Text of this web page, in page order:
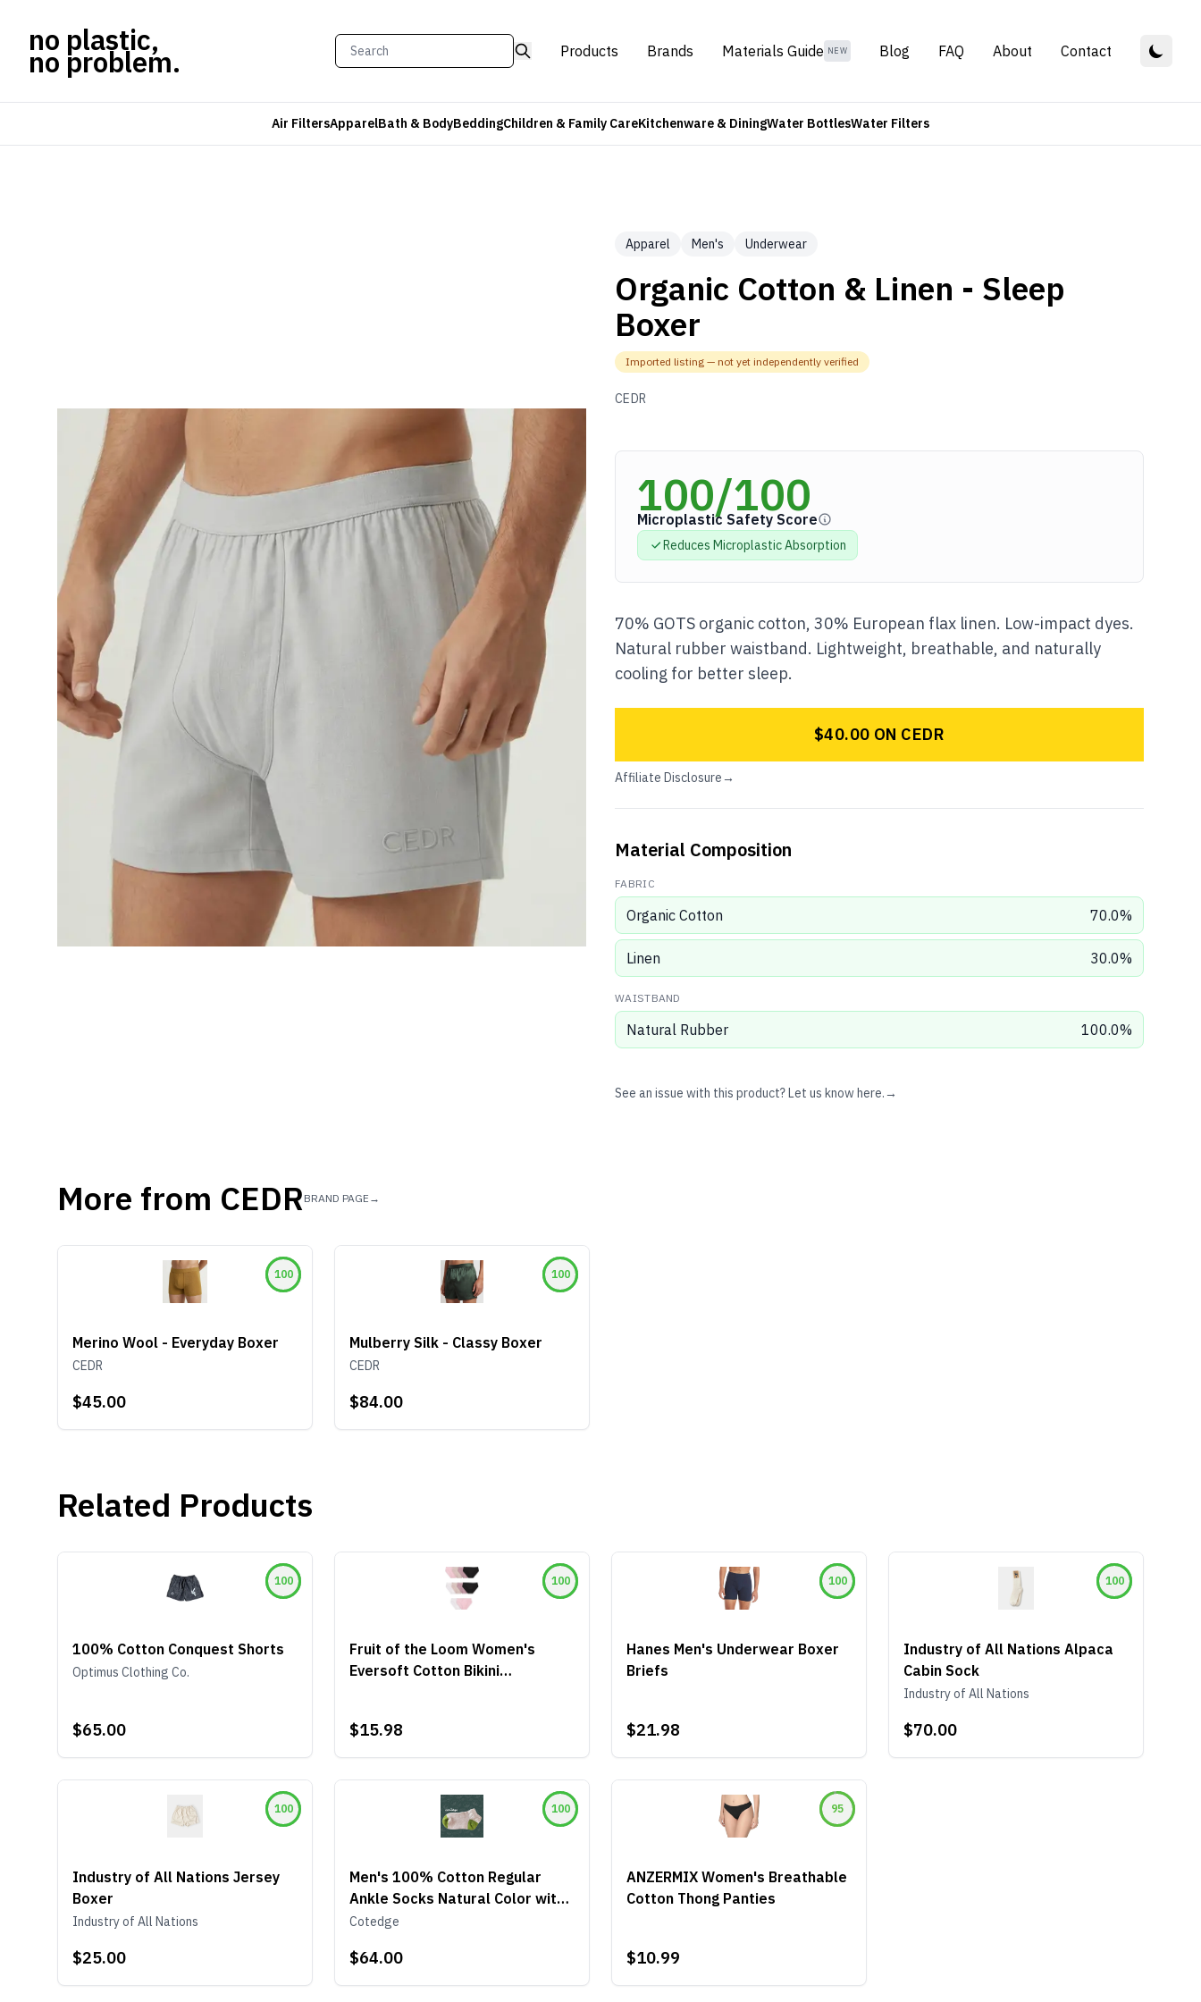
no plastic,
no problem. Products Brands Materials Guide NEW Blog FAQ About Contact
Air FiltersApparelBath & BodyBeddingChildren & Family CareKitchenware & DiningWater BottlesWater Filters
Apparel Men's Underwear
Organic Cotton & Linen - Sleep
Boxer
Imported listing — not yet independently verified
CEDR
100/100
Microplastic Safety Score
Reduces MicroplasticAbsorption
70% GOTS organic cotton, 30% European flax linen. Low-impact dyes.
Natural rubber waistband. Lightweight, breathable, and naturally
cooling for better sleep.
$40.00 ON CEDR
Affiliate Disclosure→
Material Composition
FABRIC
Organic Cotton 70.0%
Linen 30.0%
WAISTBAND
Natural Rubber 100.0%
See an issue with this product? Let us know here.→
More from CEDR BRAND PAGE →
100
Merino Wool - Everyday Boxer
CEDR
$45.00
100
Mulberry Silk - Classy Boxer
CEDR
$84.00
Related Products
100
100% Cotton Conquest Shorts
Optimus Clothing Co.
$65.00
100
Fruit of the Loom Women's
Eversoft Cotton Bikini
$15.98
100
Hanes Men's Underwear Boxer
Briefs
$21.98
100
Industry of All Nations Alpaca
Cabin Sock
Industry of All Nations
$70.00
100
Industry of All Nations Jersey
Boxer
Industry of All Nations
$25.00
100
Men's 100% Cotton Regular
Ankle Socks Natural Color with
Green Heel and Toe
Cotedge
$64.00
95
ANZERMIX Women's Breathable
Cotton Thong Panties
$10.99